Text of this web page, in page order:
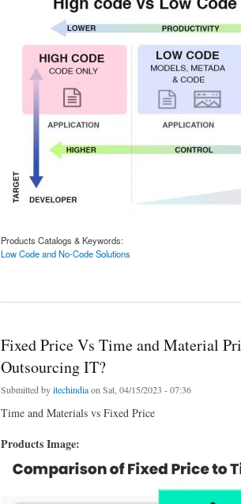
Products Catalogs & Keywords:
Low Code and No-Code Solutions
Fixed Price Vs Time and Material
Outsourcing IT?
Submitted byitechindiaon Sat, 04/15/2023 - 07:36
Time and Materials vs Fixed Price
Products Image: